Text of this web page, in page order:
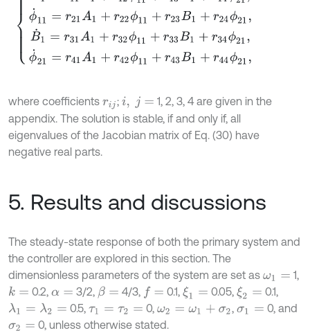
where coefficients rij ; i, j
1, 2, 3, 4 are given in the
appendix. The solution is stable, if and only if, all
eigenvalues of the Jacobian matrix of Eq. (30) have
negative real parts.
5. Results and discussions
The steady-state response of both the primary system and
the controller are explored in this section. The
dimensionless parameters of the system are set as ω1
1,
k= 0.2, α= 3/2, β= 4/3, f= 0.1,ξ1 0.05,ξ2 =
0.1,
λ1= λ2= 0.5, τ1= τ2 = 0, ω2 =ω 1+σ 2 ,σ1
0, and
σ2 = 0, unless otherwise stated.